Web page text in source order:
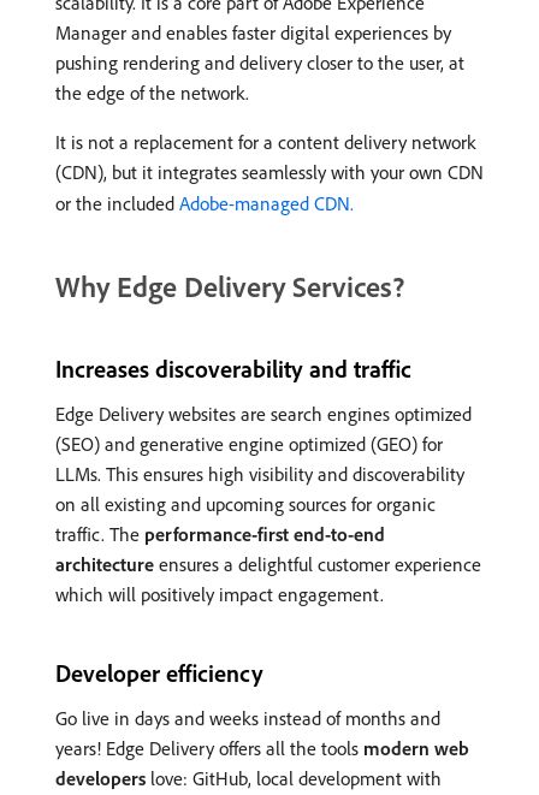
Manager and enables faster digital experiences by
pushing rendering and delivery closer to the user, at
the edge of the network.
It is not a replacement for a content delivery network
(CDN), but it integrates seamlessly with your own CDN
or the included Adobe-managed CDN.
Why Edge Delivery Services?
Increases discoverability and traffic
Edge Delivery websites are search engines optimized
(SEO) and generative engine optimized (GEO) for
LLMs. This ensures high visibility and discoverability
on all existing and upcoming sources for organic
traffic. The performance-first end-to-end
architecture ensures a delightful customer experience
which will positively impact engagement.
Developer efficiency
Go live in days and weeks instead of months and
years! Edge Delivery offers all the tools modern web
developers love: GitHub, local development with